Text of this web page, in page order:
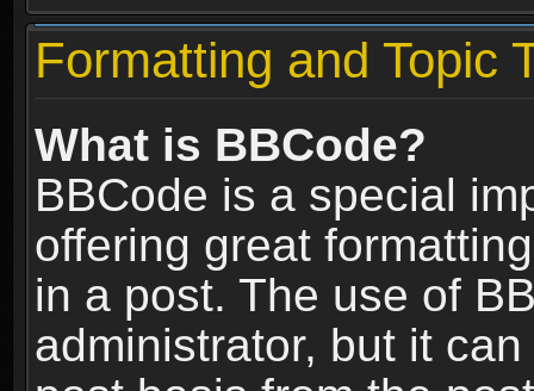
Formatting and Topic
What is BBCode?
BBCode is a special
offering great
in a post. The use of
administrator, but it